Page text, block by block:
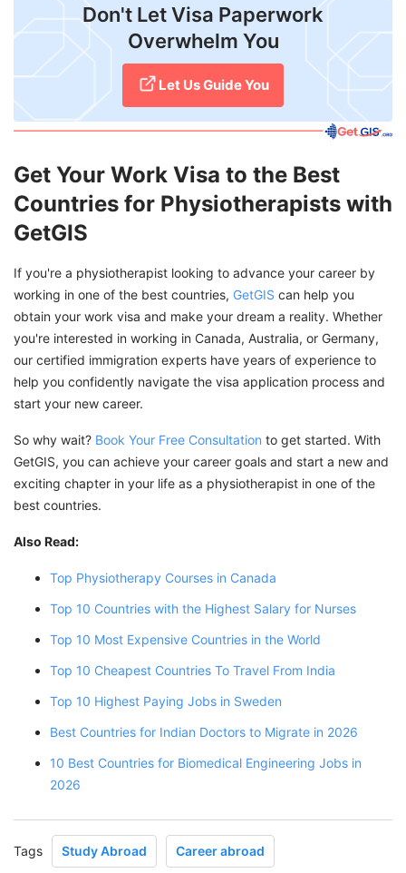
Don't Let Visa Paperwork
Overwhelm You
Let Us Guide You
Get Your Work Visa to the Best
Countries for Physiotherapists with
GetGIS
If you're a physiotherapist looking to advance your career by
working in one of the best countries, GetGIS can help you
obtain your work visa and make your dream a reality. Whether
you're interested in working in Canada, Australia, or Germany,
our certified immigration experts have years of experience to
help you confidently navigate the visa application process and
start your new career.
So why wait? Book Your Free Consultation to get started. With
GetGIS, you can achieve your career goals and start a new and
exciting chapter in your life as a physiotherapist in one of the
best countries.
Also Read:
Top Physiotherapy Courses in Canada
Top 10 Countries with the Highest Salary for Nurses
Top 10 Most Expensive Countries in the World
Top 10 Cheapest Countries To Travel From India
Top 10 Highest Paying Jobs in Sweden
Best Countries for Indian Doctors to Migrate in 2026
10 Best Countries for Biomedical Engineering Jobs in
2026
Tags Study Abroad Career abroad